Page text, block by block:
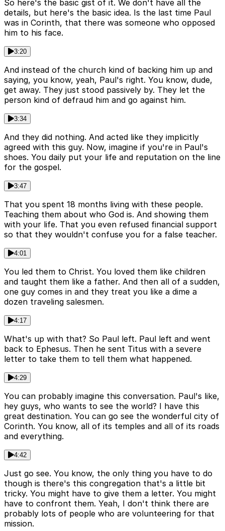
So here's the basic gist of it. We don't have all the
details, but here's the basic idea. Is the last time Paul
was in Corinth, that there was someone who opposed
him to his face.
3:20
And instead of the church kind of backing him up and
saying, you know, yeah, Paul's right. You know, dude,
get away. They just stood passively by. They let the
person kind of defraud him and go against him.
3:34
And they did nothing. And acted like they implicitly
agreed with this guy. Now, imagine if you're in Paul's
shoes. You daily put your life and reputation on the line
for the gospel.
3:47
That you spent 18 months living with these people.
Teaching them about who God is. And showing them
with your life. That you even refused financial support
so that they wouldn't confuse you for a false teacher.
4:01
You led them to Christ. You loved them like children
and taught them like a father. And then all of a sudden,
one guy comes in and they treat you like a dime a
dozen traveling salesmen.
4:17
What's up with that? So Paul left. Paul left and went
back to Ephesus. Then he sent Titus with a severe
letter to take them to tell them what happened.
4:29
You can probably imagine this conversation. Paul's like,
hey guys, who wants to see the world? I have this
great destination. You can go see the wonderful city of
Corinth. You know, all of its temples and all of its roads
and everything.
4:42
Just go see. You know, the only thing you have to do
though is there's this congregation that's a little bit
tricky. You might have to give them a letter. You might
have to confront them. Yeah, I don't think there are
probably lots of people who are volunteering for that
mission.